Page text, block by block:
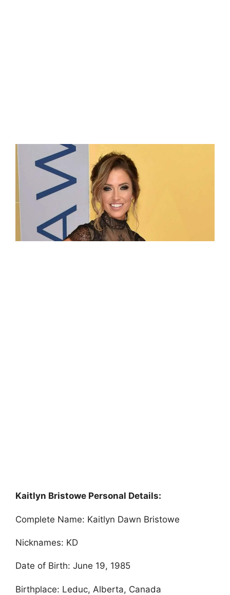
Kaitlyn Bristowe Personal Details:
Complete Name: Kaitlyn Dawn Bristowe
Nicknames: KD
Date of Birth: June 19, 1985
Birthplace: Leduc, Alberta, Canada